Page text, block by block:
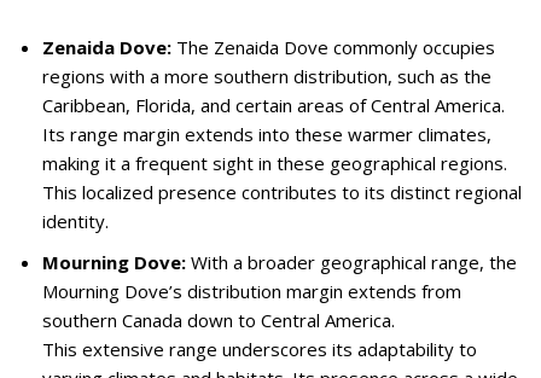
Zenaida Dove: The Zenaida Dove commonly occupies
regions with a more southern distribution, such as the
Caribbean, Florida, and certain areas of Central America.
Its range margin extends into these warmer climates,
making it a frequent sight in these geographical regions.
This localized presence contributes to its distinct regional
identity.
Mourning Dove: With a broader geographical range, the
Mourning Dove’s distribution margin extends from
southern Canada down to Central America.
This extensive range underscores its adaptability to